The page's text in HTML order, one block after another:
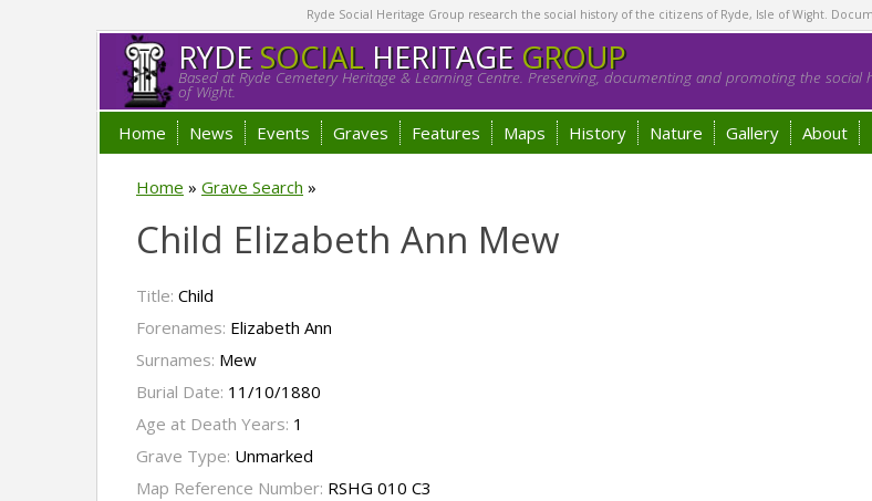
Ryde Social Heritage Group research the social history of the citizens of Ryde, Isle of Wight.
RYDESOCIALHERITAGE GROUP
Based at Ryde Cemetery Heritage & Learning Centre. Preserving, documenting and promoting the social
of Wight.
Home News Events Graves Features Maps History Nature Gallery About
Home » Grave Search »
Child Elizabeth Ann Mew
Title: Child
Forenames: Elizabeth Ann
Surnames: Mew
Burial Date: 11/10/1880
Age at Death Years: 1
Grave Type: Unmarked
Map Reference Number: RSHG 010 C3